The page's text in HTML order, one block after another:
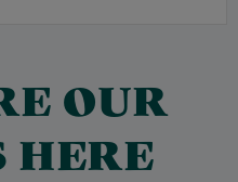
OUR
HERE